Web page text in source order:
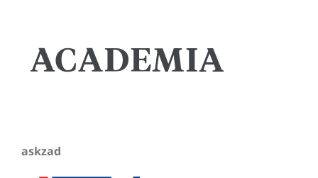
askzad